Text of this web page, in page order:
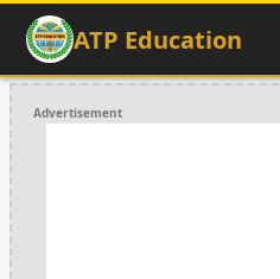
ATP Education
Advertisement